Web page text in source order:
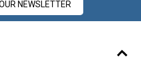
NEWSLETTER